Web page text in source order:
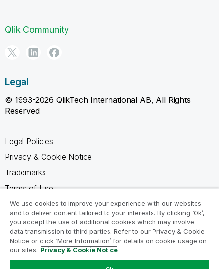
Qlik Community
Legal
© 1993-2026 QlikTech International AB, All Rights
Reserved
Legal Policies
Privacy & Cookie Notice
Trademarks
Terms of Use
Legal Agreements
Product Terms
Do not share my info
We use cookies to improve your experience with our websites
and to deliver content tailored to your interests. By clicking ‘Ok’,
you accept the use of additional cookies which may involve
data transmission to third parties. Refer to our Privacy & Cookie
Notice or click ‘More Information’ for details on cookie usage on
our sites. Privacy & Cookie Notice